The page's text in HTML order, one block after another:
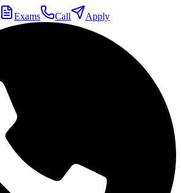
Exams Call Apply